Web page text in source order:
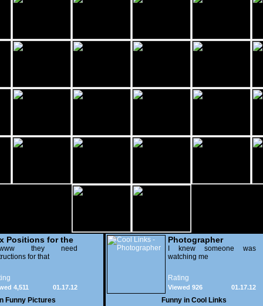
Positions for the
they need
for that
01.17.12
4,511
Funny Pictures
Photographer
I knew someone was
watching me
Rating
01.17.12
Viewed 926
Funny in Cool Links